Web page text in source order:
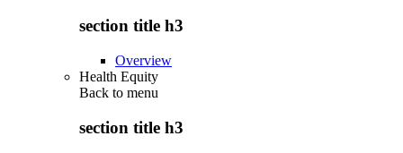
section title h3
Overview
Health Equity
Back to menu
section title h3